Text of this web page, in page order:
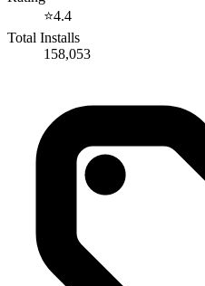
⭐4.4
Total Installs
158,053